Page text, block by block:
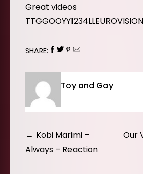
Great videos
SHARE:
Toy and Goy
Post
navigation
Kobi Marimi –
Always – Reaction
Our